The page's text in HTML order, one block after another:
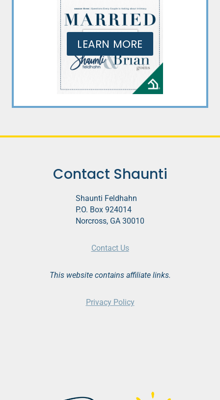
LEARN MORE
Contact Shaunti
Shaunti Feldhahn
P.O. Box 924014
Norcross, GA 30010
Contact Us
This website contains affiliate links.
Privacy Policy